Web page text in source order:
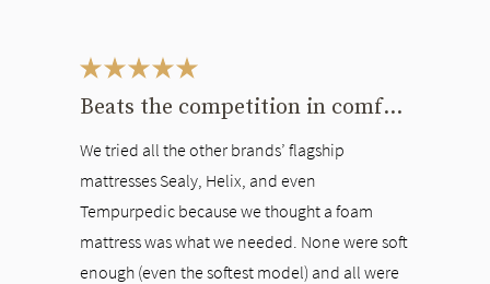
Beats the competition in comfort
We tried all the other brands’ flagship
mattresses Sealy, Helix, and even
Tempurpedic because we thought a foam
mattress was what we needed. None were soft
enough (even the softest model) and all were